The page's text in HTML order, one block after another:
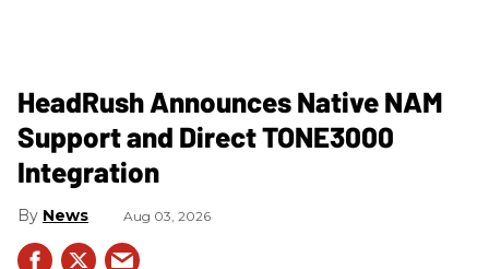
HeadRush Announces Native NAM
Support and Direct TONE3000
Integration
News Aug 03, 2026